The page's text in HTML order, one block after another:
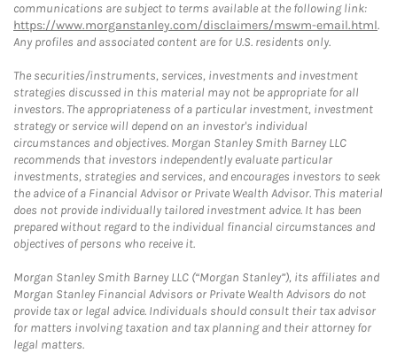
communications are subject to terms available at the following link:
https://www.morganstanley.com/disclaimers/mswm-email.html.
Any profiles and associated content are for U.S. residents only.
The securities/instruments, services, investments and investment
strategies discussed in this material may not be appropriate for all
investors. The appropriateness of a particular investment, investment
strategy or service will depend on an investor's individual
circumstances and objectives. Morgan Stanley Smith Barney LLC
recommends that investors independently evaluate particular
investments, strategies and services, and encourages investors to seek
the advice of a Financial Advisor or Private Wealth Advisor. This material
does not provide individually tailored investment advice. It has been
prepared without regard to the individual financial circumstances and
objectives of persons who receive it.
Morgan Stanley Smith Barney LLC (“Morgan Stanley”), its affiliates and
Morgan Stanley Financial Advisors or Private Wealth Advisors do not
provide tax or legal advice. Individuals should consult their tax advisor
for matters involving taxation and tax planning and their attorney for
legal matters.